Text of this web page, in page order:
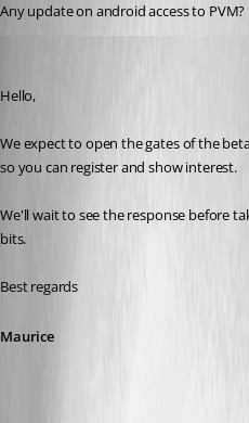
Any update on android access to PVM?
Hello,
We expect to open the gates of the
so you can register and show interest.
We'll wait to see the response before
bits.
Best regards
Maurice